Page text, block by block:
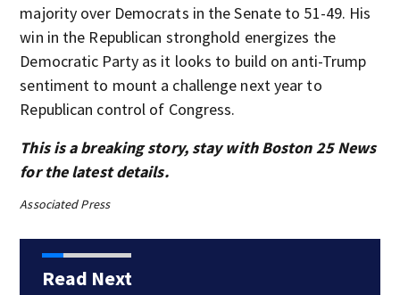
majority over Democrats in the Senate to 51-49. His
win in the Republican stronghold energizes the
Democratic Party as it looks to build on anti-Trump
sentiment to mount a challenge next year to
Republican control of Congress.
This is a breaking story, stay with Boston 25 News
for the latest details.
Associated Press
Read Next